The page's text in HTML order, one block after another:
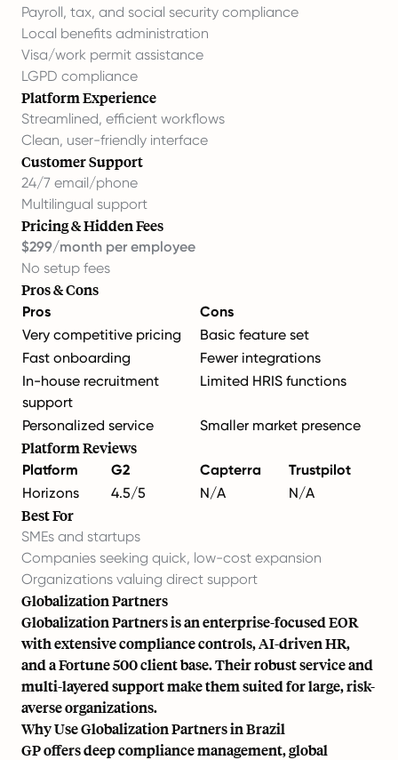
Payroll, tax, and social security compliance
Local benefits administration
Visa/work permit assistance
LGPD compliance
Platform Experience
Streamlined, efficient workflows
Clean, user-friendly interface
Customer Support
24/7 email/phone
Multilingual support
Pricing & Hidden Fees
$299/month per employee
No setup fees
Pros & Cons
Pros
Cons
Very competitive pricing
Basic feature set
Fast onboarding
Fewer integrations
In-house recruitment
support
Limited HRIS functions
Personalized service Smaller market presence
Platform Reviews
Platform G2 Capterra
Trustpilot
Horizons
4.5/5 N/A N/A
Best For
SMEs and startups
Companies seeking quick, low-cost expansion
Organizations valuing direct support
Globalization Partners
Globalization Partners is an enterprise-focused EOR
with extensive compliance controls, AI-driven HR,
and a Fortune 500 client base. Their robust service and
multi-layered support make them suited for large, risk-
averse organizations.
Why Use Globalization Partners in Brazil
GP offers deep compliance management,global